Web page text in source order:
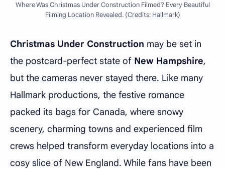
Where Was Christmas Under Construction Filmed? Every Beautiful
Filming Location Revealed. (Credits: Hallmark)
Christmas Under Construction may be set in
the postcard-perfect state of New Hampshire,
but the cameras never stayed there. Like many
Hallmark productions, the festive romance
packed its bags for Canada, where snowy
scenery, charming towns and experienced film
crews helped transform everyday locations into a
cosy slice of New England. While fans have been